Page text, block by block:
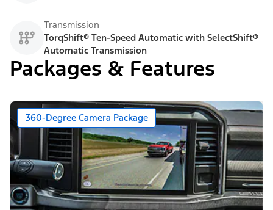
Transmission
TorqShift® Ten-Speed Automatic with SelectShift®
Automatic Transmission
Packages & Features
360-Degree Camera Package